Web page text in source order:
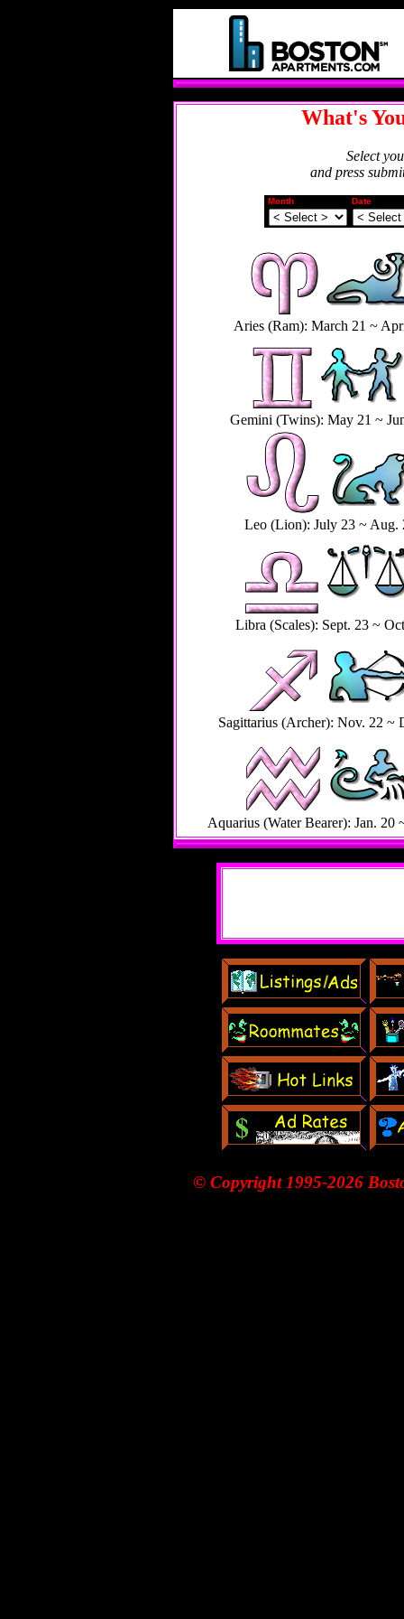
What's
Select
and press
Month Date
Aries (Ram): March 21 ~
Gemini (Twins): May 21 ~
Leo (Lion): July 23 ~ Aug.
Libra (Scales): Sept. 23 ~
Sagittarius (Archer): Nov. 22 ~
Aquarius (Water Bearer): Jan. 20
© Copyright 1995-2026